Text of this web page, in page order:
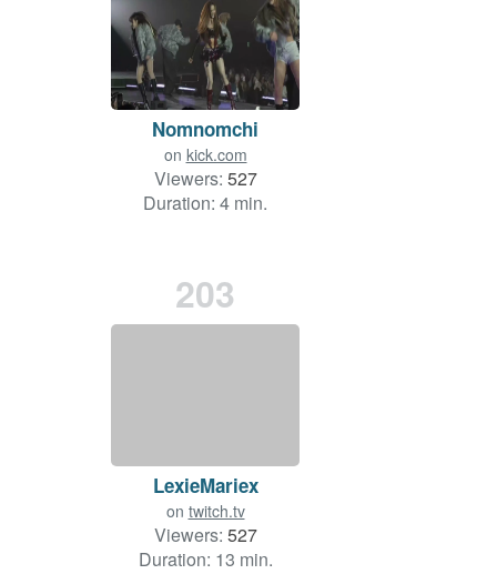
Nomnomchi
on kick.com
Viewers: 527
Duration: 4 min.
203
LexieMariex
on twitch.tv
Viewers: 527
Duration: 13 min.